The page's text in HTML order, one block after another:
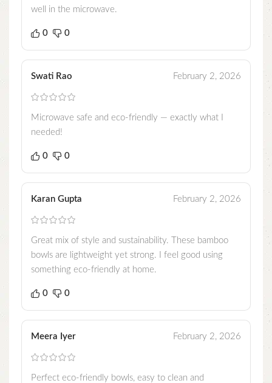
well in the microwave.
0 0
Swati Rao February 2, 2026
Microwave safe and eco-friendly — exactly what I
needed!
0 0
Karan Gupta February 2, 2026
Great mix of style and sustainability. These bamboo
bowls are lightweight yet strong. I feel good using
something eco-friendly at home.
0 0
Meera Iyer February 2, 2026
Perfect eco-friendly bowls, easy to clean and